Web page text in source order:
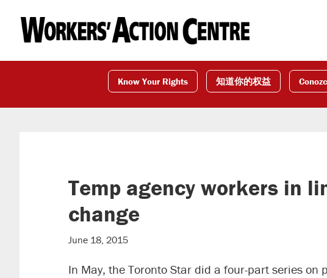
primary
navigation
main
content
footer
Know Your Rights 知道你的权益
Temp agency workers in
change
June 18, 2015
In May, the Toronto Star did a four-part series